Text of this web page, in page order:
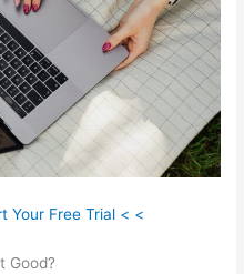
Your Free Trial < <
Good?